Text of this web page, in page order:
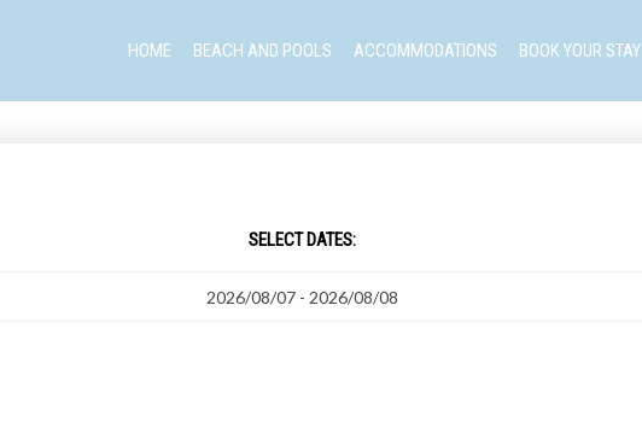
HOME BEACH AND POOLS ACCOMMODATIONS BOOK YOUR STAY
SELECT DATES: